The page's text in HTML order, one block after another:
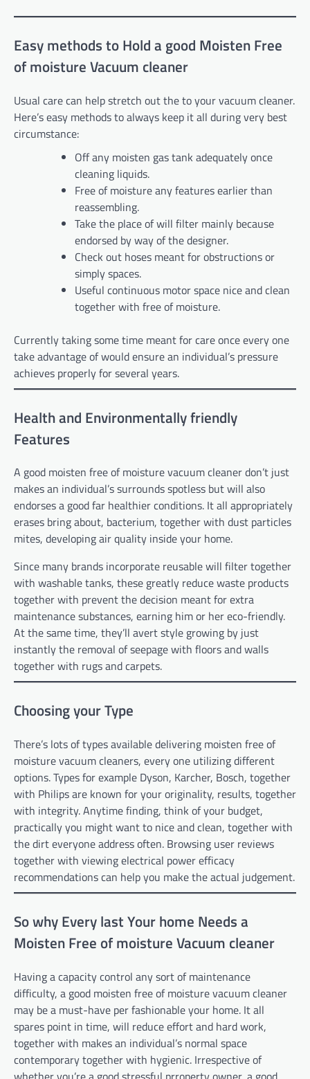
Easy methods to Hold a good Moisten Free
of moisture Vacuum cleaner
Usual care can help stretch out the to your vacuum cleaner.
Here’s easy methods to always keep it all during very best
circumstance:
Off any moisten gas tank adequately once
cleaning liquids.
Free of moisture any features earlier than
reassembling.
Take the place of will filter mainly because
endorsed by way of the designer.
Check out hoses meant for obstructions or
simply spaces.
Useful continuous motor space nice and clean
together with free of moisture.
Currently taking some time meant for care once every one
take advantage of would ensure an individual’s pressure
achieves properly for several years.
Health and Environmentally friendly
Features
A good moisten free of moisture vacuum cleaner don’t just
makes an individual’s surrounds spotless but will also
endorses a good far healthier conditions. It all appropriately
erases bring about, bacterium, together with dust particles
mites, developing air quality inside your home.
Since many brands incorporate reusable will filter together
with washable tanks, these greatly reduce waste products
together with prevent the decision meant for extra
maintenance substances, earning him or her eco-friendly.
At the same time, they’ll avert style growing by just
instantly the removal of seepage with floors and walls
together with rugs and carpets.
Choosing your Type
There’s lots of types available delivering moisten free of
moisture vacuum cleaners, every one utilizing different
options. Types for example Dyson, Karcher, Bosch, together
with Philips are known for your originality, results, together
with integrity. Anytime finding, think of your budget,
practically you might want to nice and clean, together with
the dirt everyone address often. Browsing user reviews
together with viewing electrical power efficacy
recommendations can help you make the actual judgement.
So why Every last Your home Needs a
Moisten Free of moisture Vacuum cleaner
Having a capacity control any sort of maintenance
difficulty, a good moisten free of moisture vacuum cleaner
may be a must-have per fashionable your home. It all
spares point in time, will reduce effort and hard work,
together with makes an individual’s normal space
contemporary together with hygienic. Irrespective of